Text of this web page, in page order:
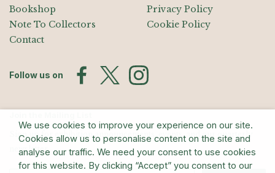
Bookshop
Note To Collectors
Contact
Privacy Policy
Cookie Policy
Follow us on
Sign up for exhibition announcements, events, and our quarterly
newsletter
We use cookies to improve your experience on our site.
Cookies allow us to personalise content on the site and
analyse our traffic. We need your consent to use cookies
for this website. By clicking “Accept” you consent to our